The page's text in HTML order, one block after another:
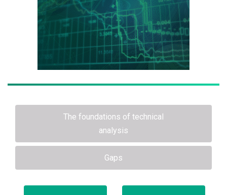
The foundations of technical
analysis
Gaps